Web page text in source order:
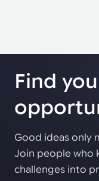
Find
Good ideas only
Join people who
challenges into